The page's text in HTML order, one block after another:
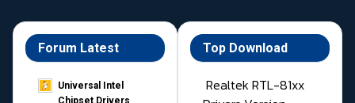
Forum Latest
Universal Intel
Top Download
Realtek RTL-81xx